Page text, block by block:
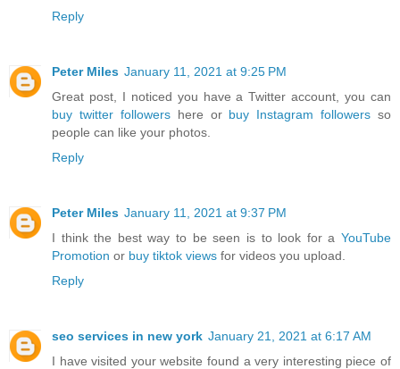
Reply
Peter Miles January 11, 2021 at 9:25 PM
Great post, I noticed you have a Twitter account, you can
buy twitter followershere or buy Instagram followers so
people can like your photos.
Reply
Peter Miles January 11, 2021 at 9:37 PM
I think the best way to be seen is to look for a YouTube
Promotion or buy tiktok views for videos you upload.
Reply
seo services in new york January 21, 2021 at 6:17 AM
I have visited your website found a very interesting piece of